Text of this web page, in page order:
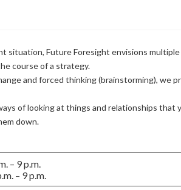
situation, Future Foresight envisions
course of a strategy.
and forced thinking (brainstorming), we
of looking at things and relationships that
down.
– 9 p.m.
– 9 p.m.